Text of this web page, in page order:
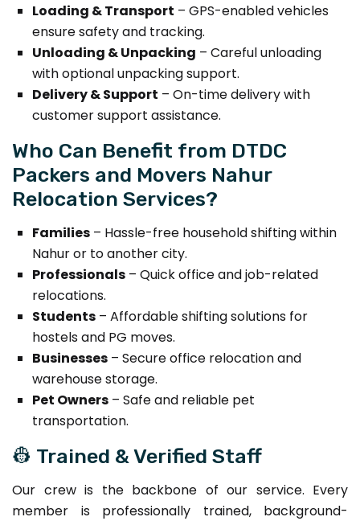
Loading & Transport – GPS-enabled vehicles
ensure safety and tracking.
Unloading & Unpacking – Careful unloading
with optional unpacking support.
Delivery & Support – On-time delivery with
customer support assistance.
Who Can Benefit from DTDC
Packers and Movers Nahur
Relocation Services?
Families – Hassle-free household shifting within
Nahur or to another city.
Professionals – Quick office and job-related
relocations.
Students – Affordable shifting solutions for
hostels and PG moves.
Businesses – Secure office relocation and
warehouse storage.
Pet Owners – Safe and reliable pet
transportation.
👷 Trained & Verified Staff
Our crew is the backbone of our service. Every
member is professionally trained, background-